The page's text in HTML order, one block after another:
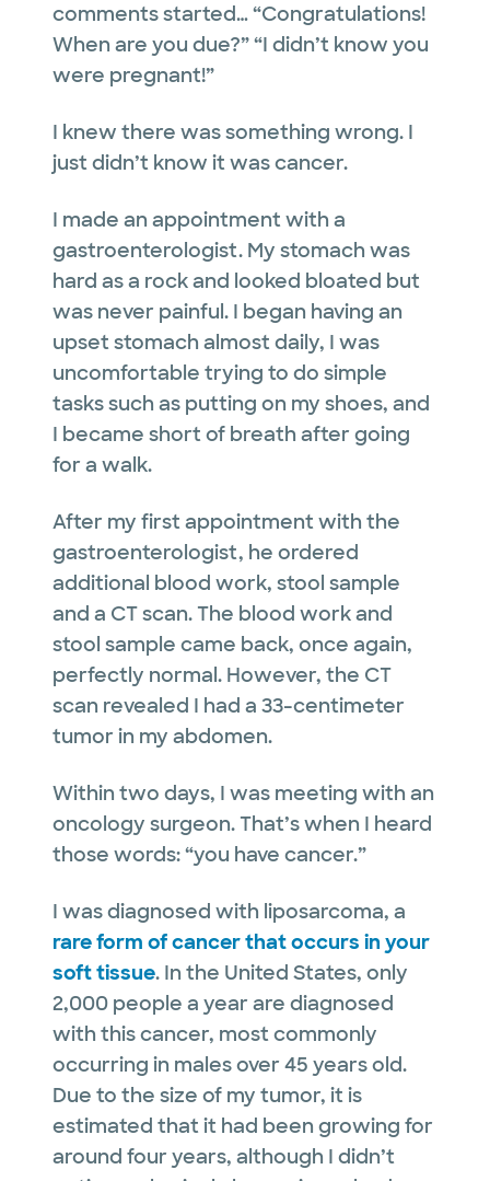
comments started… “Congratulations!
When are you due?” “I didn’t know you
were pregnant!”
I knew there was something wrong. I
just didn’t know it was cancer.
I made an appointment with a
gastroenterologist. My stomach was
hard as a rock and looked bloated but
was never painful. I began having an
upset stomach almost daily, I was
uncomfortable trying to do simple
tasks such as putting on my shoes, and
I became short of breath after going
for a walk.
After my first appointment with the
gastroenterologist, he ordered
additional blood work, stool sample
and a CT scan. The blood work and
stool sample came back, once again,
perfectly normal. However, the CT
scan revealed I had a 33-centimeter
tumor in my abdomen.
Within two days, I was meeting with an
oncology surgeon. That’s when I heard
those words: “you have cancer.”
I was diagnosed with liposarcoma, a
rare form of cancer that occurs in your
soft tissue. In the United States, only
2,000 people a year are diagnosed
with this cancer, most commonly
occurring in males over 45 years old.
Due to the size of my tumor, it is
estimated that it had been growing for
around four years, although I didn’t